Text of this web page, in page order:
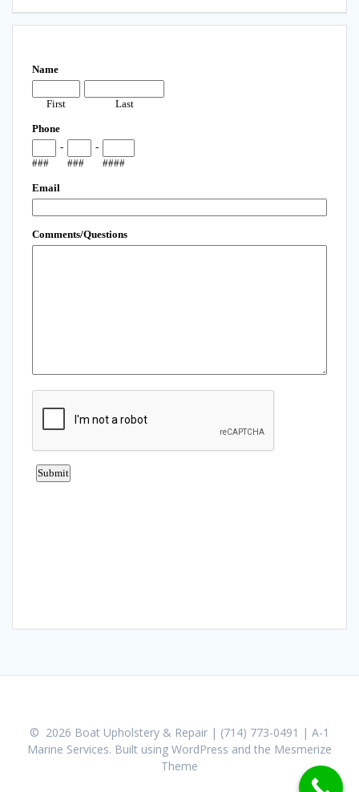
© 2026 Boat Upholstery & Repair | (714) 773-0491 | A-1
Marine Services. Built using WordPress and the Mesmerize
Theme